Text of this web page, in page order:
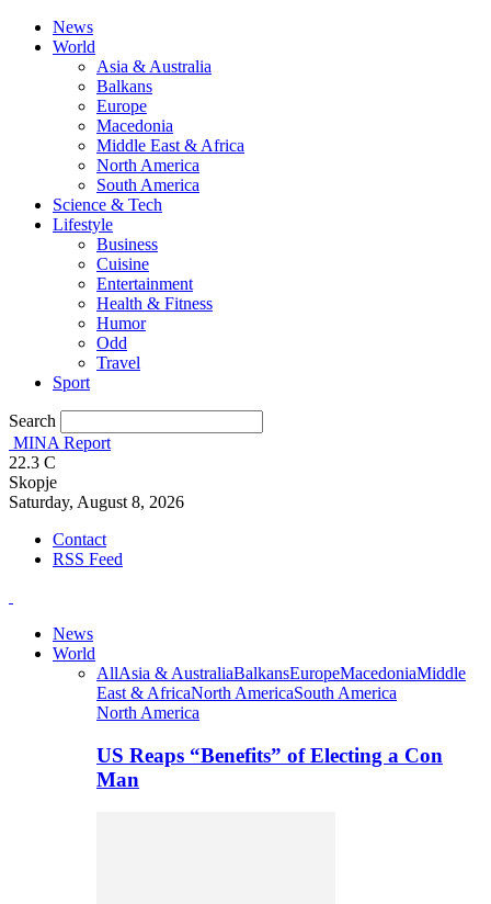
News
World
Asia & Australia
Balkans
Europe
Macedonia
Middle East & Africa
North America
South America
Science & Tech
Lifestyle
Business
Cuisine
Entertainment
Health & Fitness
Humor
Odd
Travel
Sport
Search
MINA Report
22.3 C
Skopje
Saturday, August 8, 2026
Contact
RSS Feed
News
World
AllAsia & AustraliaBalkansEuropeMacedoniaMiddle
East & AfricaNorth AmericaSouth America
North America
US Reaps “Benefits” of Electing a Con
Man